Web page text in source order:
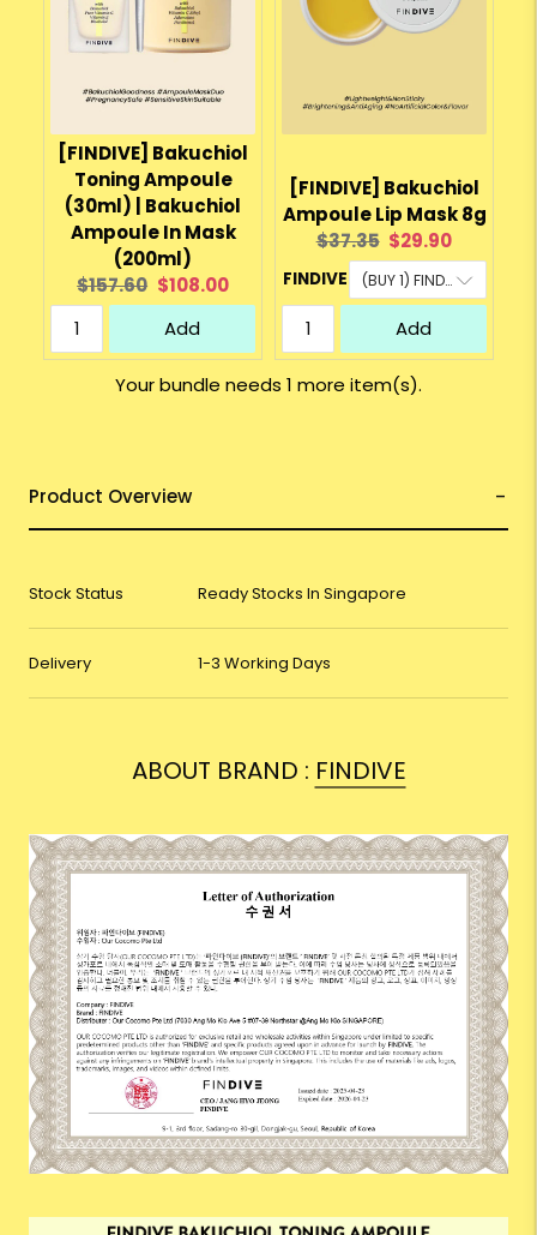
[FINDIVE] Bakuchiol
Toning Ampoule
(30ml) | Bakuchiol
Ampoule In Mask
(200ml)
Original
price:
$157.60 Current
price:
$108.00
Add
[FINDIVE] Bakuchiol
Ampoule Lip Mask 8g
Original
price:
$37.35 Current
price:
$29.90
FINDIVE
Add
Your bundle needs 1 more item(s).
Product Overview
Stock Status Ready Stocks In Singapore
Delivery 1-3 Working Days
ABOUT BRAND : FINDIVE